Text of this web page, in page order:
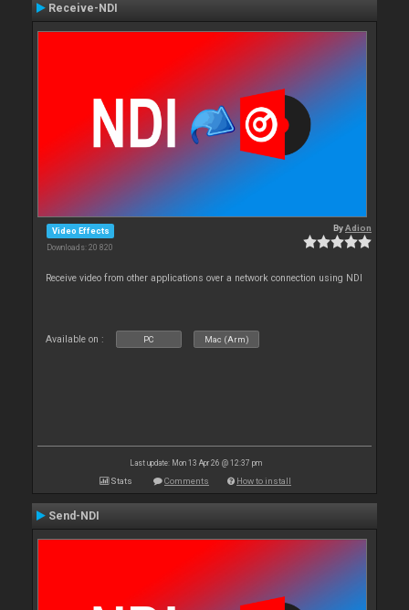
Receive-NDI
Video Effects
Downloads: 20 820
ByAdion
Receive video from other applications over a network connection using NDI
Available on : PC Mac (Arm)
Last update: Mon 13 Apr 26 @ 12:37 pm
Stats Comments How to install
Send-NDI